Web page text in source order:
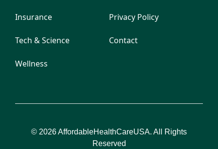
Insurance
Tech & Science
Wellness
Privacy Policy
Contact
© 2026 AffordableHealthCareUSA. All Rights
Reserved